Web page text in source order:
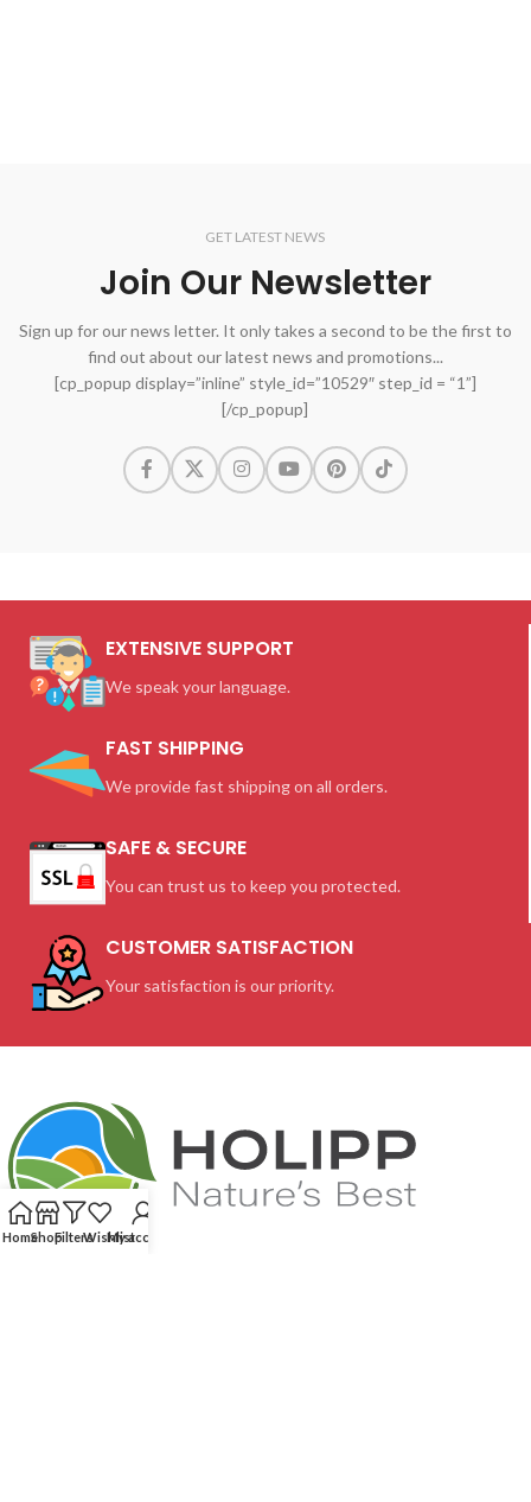
GET LATEST NEWS
Join Our Newsletter
Sign up for our news letter. It only takes a second to be the first to
find out about our latest news and promotions...
[cp_popup display=”inline” style_id=”10529″ step_id = “1”]
[/cp_popup]
EXTENSIVE SUPPORT
We speak your language.
FAST SHIPPING
We provide fast shipping on all orders.
SAFE & SECURE
You can trust us to keep you protected.
CUSTOMER SATISFACTION
Your satisfaction is our priority.
HomeShopFiltersWishlistMy account